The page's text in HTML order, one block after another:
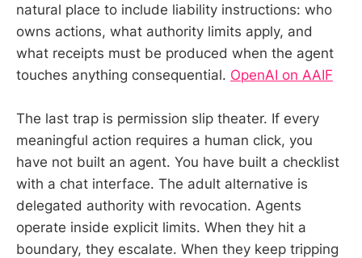
natural place to include liability instructions: who
owns actions, what authority limits apply, and
what receipts must be produced when the agent
touches anything consequential. OpenAI on AAIF
The last trap is permission slip theater. If every
meaningful action requires a human click, you
have not built an agent. You have built a checklist
with a chat interface. The adult alternative is
delegated authority with revocation. Agents
operate inside explicit limits. When they hit a
boundary, they escalate. When they keep tripping